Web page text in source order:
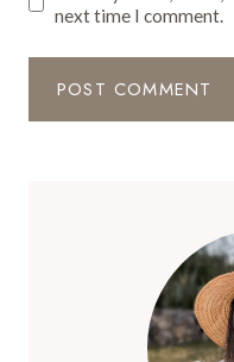
next time I comment.